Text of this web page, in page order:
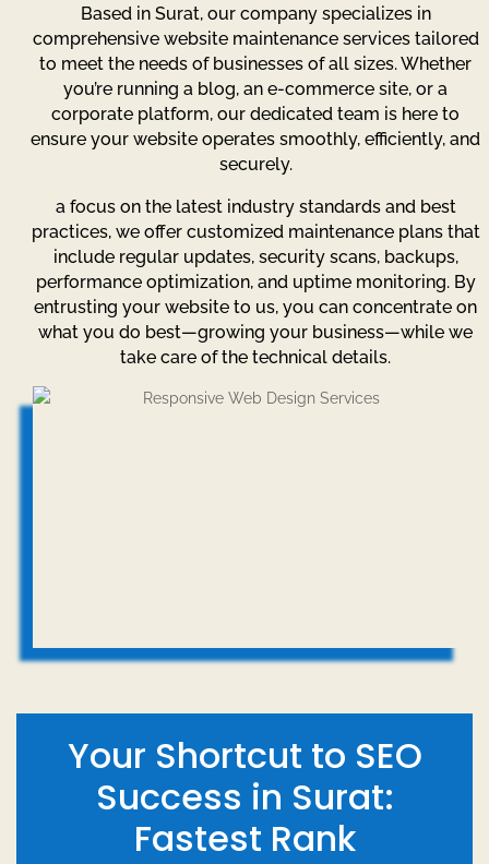
Based in Surat, our company specializes in
comprehensive website maintenance services tailored
to meet the needs of businesses of all sizes. Whether
you’re running a blog, an e-commerce site, or a
corporate platform, our dedicated team is here to
ensure your website operates smoothly, efficiently, and
securely.
a focus on the latest industry standards and best
practices, we offer customized maintenance plans that
include regular updates, security scans, backups,
performance optimization, and uptime monitoring. By
entrusting your website to us, you can concentrate on
what you do best—growing your business—while we
take care of the technical details.
Your Shortcut to SEO
Success in Surat:
Fastest Rank